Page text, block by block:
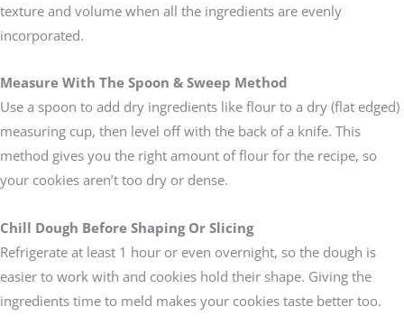
texture and volume when all the ingredients are evenly
incorporated.
Measure With The Spoon & Sweep Method
Use a spoon to add dry ingredients like flour to a dry (flat edged)
measuring cup, then level off with the back of a knife. This
method gives you the right amount of flour for the recipe, so
your cookies aren’t too dry or dense.
Chill Dough Before Shaping Or Slicing
Refrigerate at least 1 hour or even overnight, so the dough is
easier to work with and cookies hold their shape. Giving the
ingredients time to meld makes your cookies taste better too.